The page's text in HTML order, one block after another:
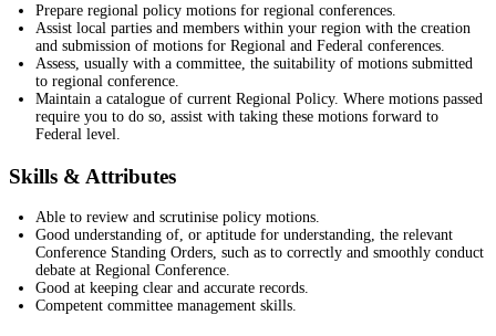
Prepare regional policy motions for regional conferences.
Assist local parties and members within your region with the creation
and submission of motions for Regional and Federal conferences.
Assess, usually with a committee, the suitability of motions submitted
to regional conference.
Maintain a catalogue of current Regional Policy. Where motions passed
require you to do so, assist with taking these motions forward to
Federal level.
Skills & Attributes
Able to review and scrutinise policy motions.
Good understanding of, or aptitude for understanding, the relevant
Conference Standing Orders, such as to correctly and smoothly conduct
debate at Regional Conference.
Good at keeping clear and accurate records.
Competent committee management skills.